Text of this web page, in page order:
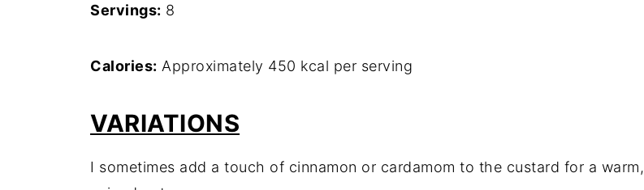
Servings: 8
Calories: Approximately 450 kcal per serving
VARIATIONS
I sometimes add a touch of cinnamon or cardamom to the custard for a warm,